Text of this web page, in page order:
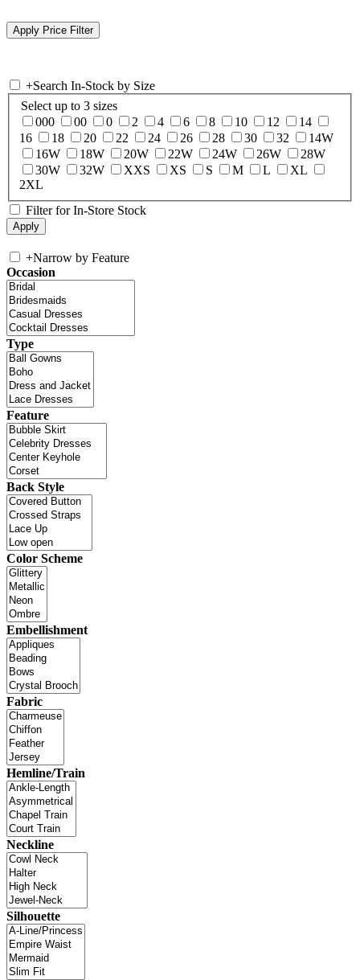
+Search In-Stock by Size
Select up to 3 sizes
000
00 0 2 4 6 8 10 12
14
16
18 20 22 24 26 28 30 32
14W
16W
18W 20W 22W 24W 26W
28W
30W
32W XXS XS S M L
XL
2XL
Filter for In-Store Stock
+Narrow by Feature
Occasion
Type
Feature
Back Style
Color Scheme
Embellishment
Fabric
Hemline/Train
Neckline
Silhouette